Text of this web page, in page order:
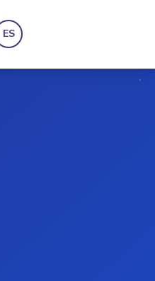
ES